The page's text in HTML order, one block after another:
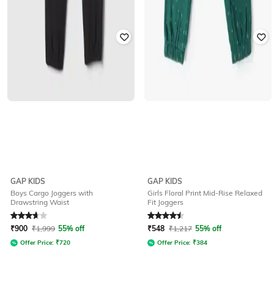
GAP KIDS
Boys Cargo Joggers with
Drawstring Waist
Rated3.6out of 5
₹900 ₹1,999 55% off
Offer Price: ₹720
GAP KIDS
Girls Floral Print Mid-Rise Relaxed
Fit Joggers
Rated4.5out of 5
₹548 ₹1,217 55% off
Offer Price: ₹384